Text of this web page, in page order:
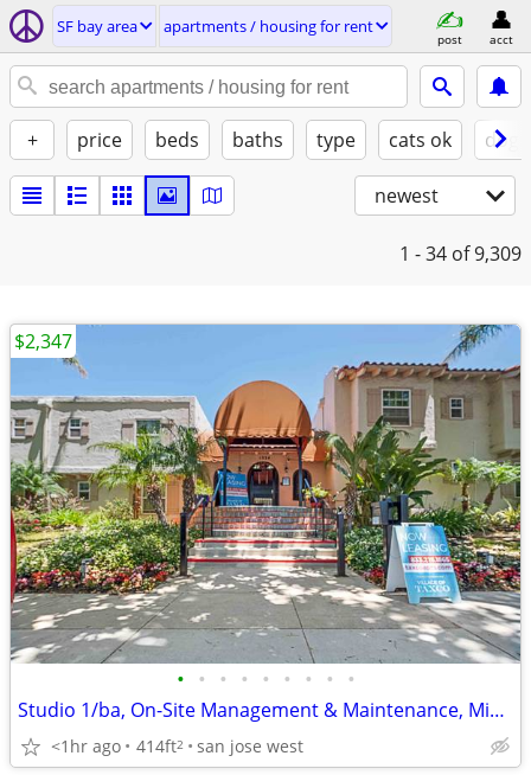
SF bay area apartments / housing for rent
post acct
+ price beds baths type cats ok
newest
1 - 34 of 9,309
• • • • • • • • •
Studio 1/ba, On-Site Management & Maintenance, Microwave
<1hr ago 414ft2 san jose west
$2,347